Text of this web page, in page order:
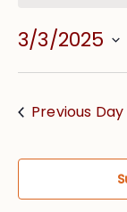
3/3/2025
Select
Previous Day